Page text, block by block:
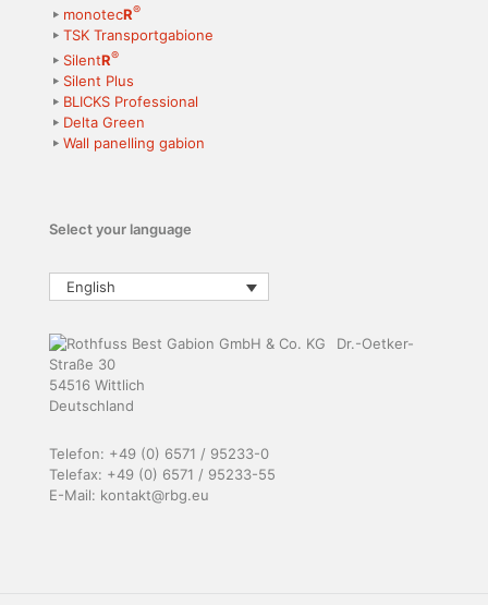
monotecR®
TSK Transportgabione
SilentR®
Silent Plus
BLICKS Professional
Delta Green
Wall panelling gabion
Select your language
English
Dr.-Oetker-
Straße 30
54516 Wittlich
Deutschland
Telefon: +49 (0) 6571 / 95233-0
Telefax: +49 (0) 6571 / 95233-55
E-Mail: kontakt@rbg.eu